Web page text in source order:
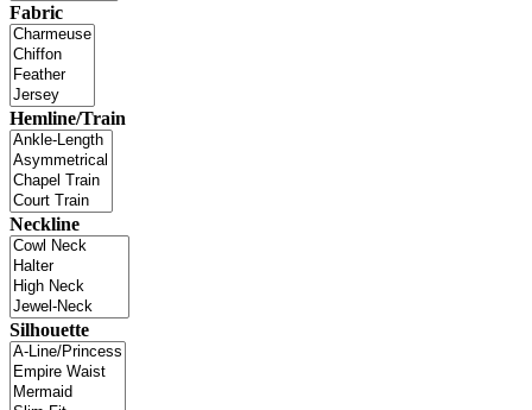
Fabric
Hemline/Train
Neckline
Silhouette